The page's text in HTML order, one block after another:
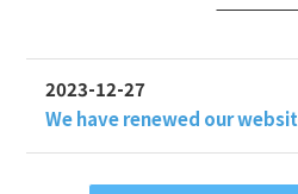
2023-12-27
We have renewed our